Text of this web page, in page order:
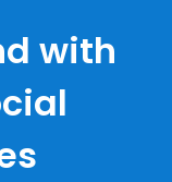
with